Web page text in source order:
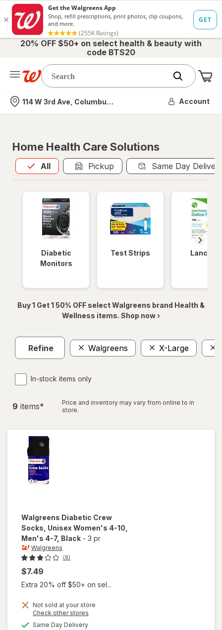
20% OFF $50+ on select health & beauty with
code BTS20
Nearest store
114 W 3rd Ave, Columbus, OH Account
Home Health Care Solutions
All
Allis selected Pickup Same Day
Diabetic
Monitors
Test Strips Lancets
Buy 1 Get 1 50% OFF select Walgreens brand Health &
Wellness items. Shop now ›
Refine Walgreens X-Large
In-stock items only
9 items*
Price and inventory may vary from online to in
store.
Walgreens Diabetic Crew
Socks, Unisex Women's 4-10,
Men's 4-7, Black - 3 pr
Walgreens
(8)
$7.49
Extra 20% off $50+ on sel...
Not sold at your store
Check other stores
Same Day Deliveryavailable
will open
overlay
for